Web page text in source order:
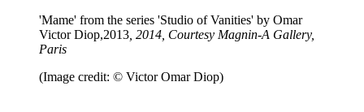
'Mame' from the series 'Studio of Vanities' by Omar
Victor Diop,2013 , 2014, Courtesy Magnin-A Gallery,
Paris
(Image credit: © Victor Omar Diop)